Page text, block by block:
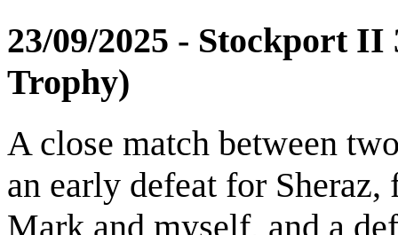
23/09/2025 - Stockport
Trophy)
A close match between
an early defeat for
Mark and myself, and a